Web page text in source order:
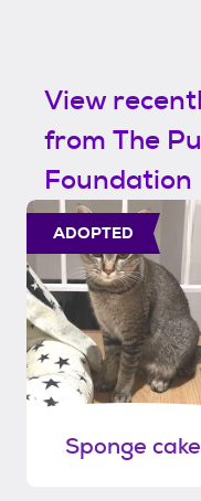
View
from The
Foundation
ADOPTED
Sponge cake